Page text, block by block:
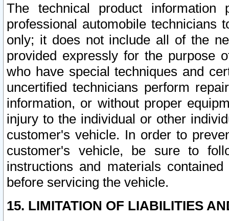
The technical product
professional automobile
only; it does not include all of the
provided expressly for the purpose
who have special techniques and
uncertified technicians perform
information, or without proper
injury to the individual or other
customer's vehicle. In order to
customer's vehicle, be sure to
instructions and materials
before servicing the vehicle.
15. LIMITATION OF LIABILITIES